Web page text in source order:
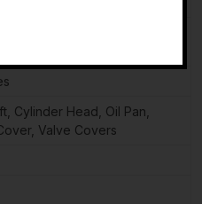
Cylinder Head, Oil Pan,
Valve Covers